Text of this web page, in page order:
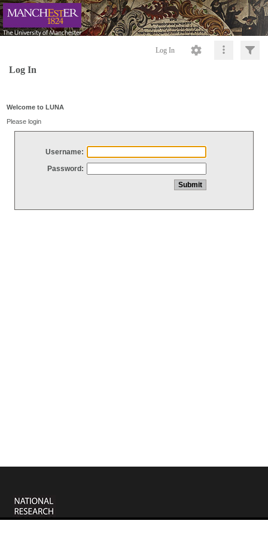
Log In
Log In
Welcome to LUNA
Please login
Username:
Password: